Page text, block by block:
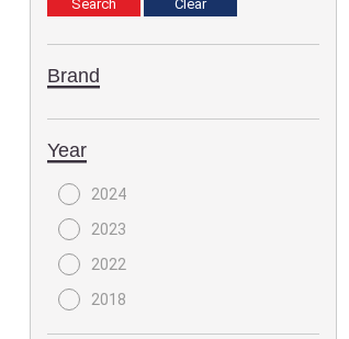
Brand
Year
2024
2023
2022
2018